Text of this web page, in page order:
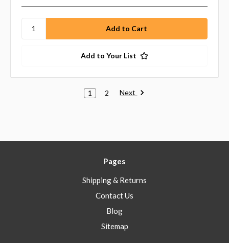
Add to Your List
1 2 Next
Pages
Shipping & Returns
Contact Us
Blog
Sitemap